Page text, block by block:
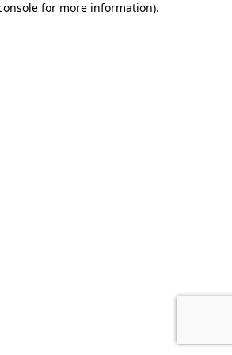
for more information).